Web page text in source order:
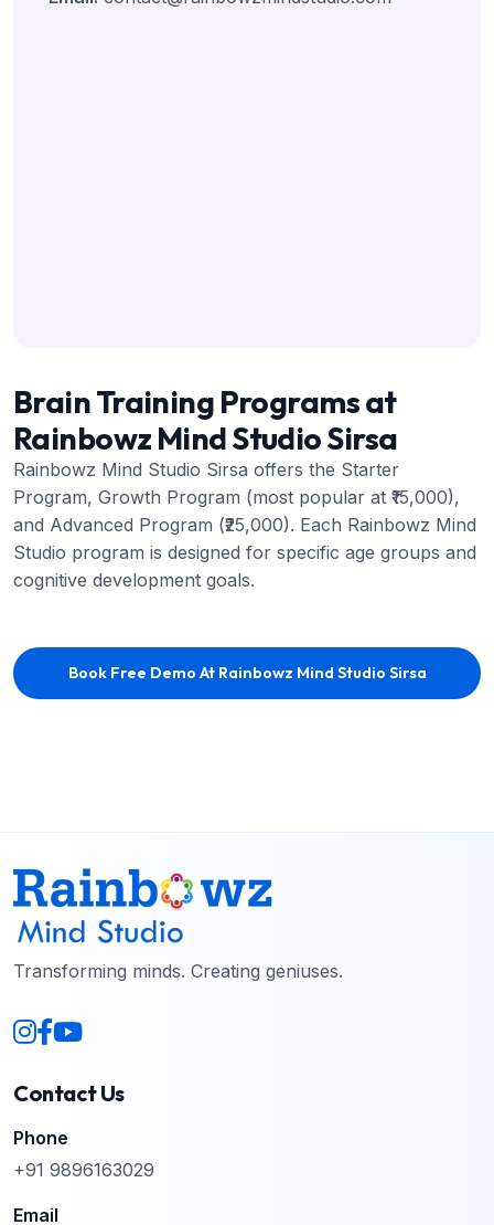
Brain Training Programs at
Rainbowz Mind Studio Sirsa
Rainbowz Mind Studio Sirsa offers the Starter
Program, Growth Program (most popular at ₹15,000),
and Advanced Program (₹25,000). Each Rainbowz Mind
Studio program is designed for specific age groups and
cognitive development goals.
Book Free Demo At Rainbowz Mind Studio Sirsa
Transforming minds. Creating geniuses.
Contact Us
Phone
+91 9896163029
Email